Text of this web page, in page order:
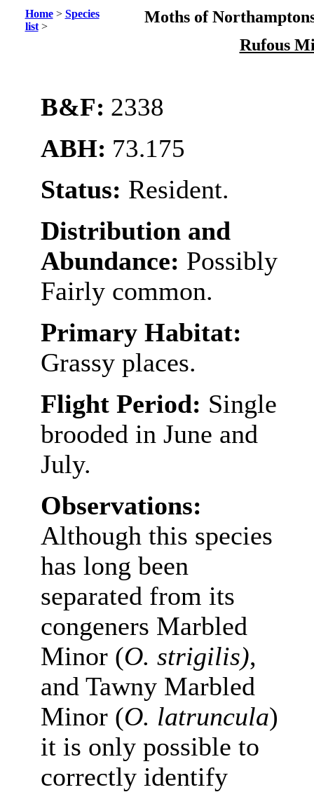
Home> Species
list>
Moths of
Rufous
B&F: 2338
ABH: 73.175
Status: Resident.
Distribution and
Abundance: Possibly
Fairly common.
Primary Habitat:
Grassy places.
Flight Period: Single
brooded in June and
July.
Observations:
Although this species
has long been
separated from its
congeners Marbled
Minor (O. strigilis),
and Tawny Marbled
Minor (O. latruncula)
it is only possible to
correctly identify